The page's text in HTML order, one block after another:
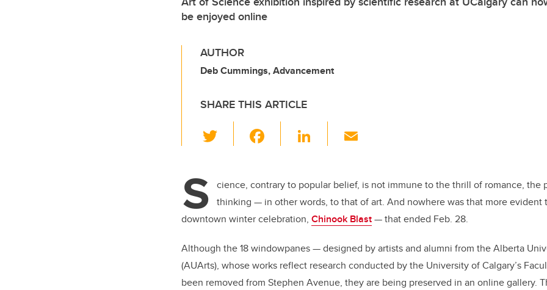
be enjoyed online
AUTHOR
Deb Cummings, Advancement
SHARE THIS ARTICLE
wi
er e
b
o
o
k
Li
e
dI
n
S cience, contrary to popular belief, is not immune to the thrill of romance, the
thinking — in other words, to that of art. And nowhere was that more evident
downtown winter celebration, Chinook Blast— that ended Feb. 28.
Although the 18 windowpanes — designed by artists and alumni from the Alberta
(AUArts), whose works reflect research conducted by the University of Calgary’s
been removed from Stephen Avenue, they are being preserved in an online gallery.